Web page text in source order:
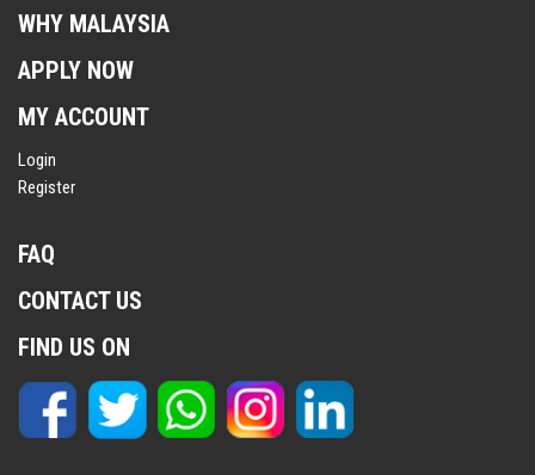
WHY MALAYSIA
APPLY NOW
MY ACCOUNT
Login
Register
FAQ
CONTACT US
FIND US ON